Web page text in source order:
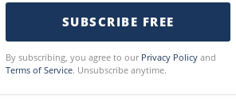
SUBSCRIBE FREE
By subscribing, you agree to our Privacy Policy and
Terms of Service. Unsubscribe anytime.